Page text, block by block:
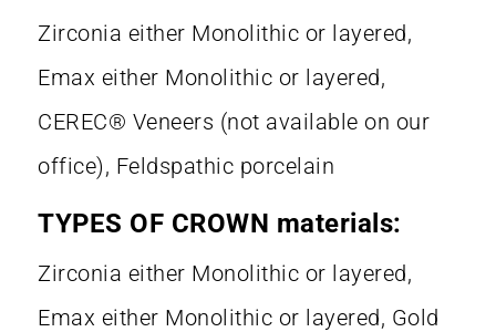
Zirconia either Monolithic or layered,
Emax either Monolithic or layered,
CEREC® Veneers (not available on our
office), Feldspathic porcelain
TYPES OF CROWN materials:
Zirconia either Monolithic or layered,
Emax either Monolithic or layered, Gold